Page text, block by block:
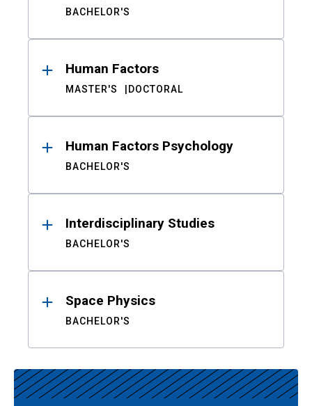
BACHELOR'S
Human Factors
MASTER'S DOCTORAL
Human Factors Psychology
BACHELOR'S
Interdisciplinary Studies
BACHELOR'S
Space Physics
BACHELOR'S